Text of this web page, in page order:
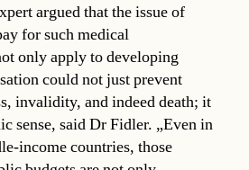
argued that the issue of
for such medical
only apply to developing
could not just prevent
invalidity, and indeed death; it
sense, said Dr Fidler. „Even in
income countries, those